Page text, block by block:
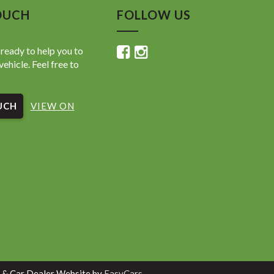
to help you to
Feel free to
VIEW ON
FOLLOW US